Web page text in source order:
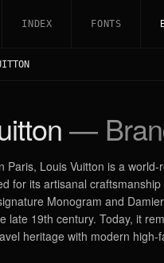
INDEX FONTS
—
Paris, Louis Vuitton is a
for its artisanal
Monogram and
late 19th century. Today, it
heritage with modern